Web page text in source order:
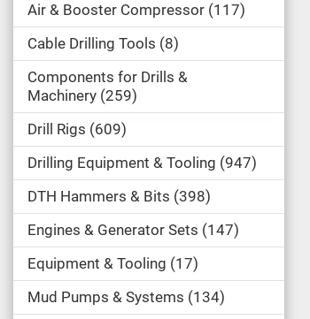
Air & Booster Compressor 117
Cable Drilling Tools 8
Components for Drills &
Machinery 259
Drill Rigs 609
Drilling Equipment & Tooling 947
DTH Hammers & Bits 398
Engines & Generator Sets 147
Equipment & Tooling 17
Mud Pumps & Systems 134